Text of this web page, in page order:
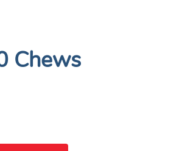
Chews